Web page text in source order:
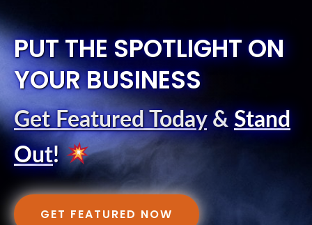
PUT THE SPOTLIGHT ON
YOUR BUSINESS
Get Featured Today& Stand
Out!
GET FEATURED NOW